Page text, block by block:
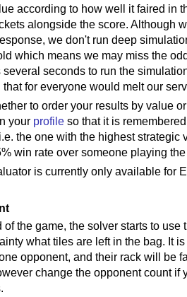
according to how well it faired in
alongside the score. Although
we don't run deep
which means we may miss the
several seconds to run the
for everyone would melt our
to order your results by value
your profileso that it is
the one with the highest strategic
win rate over someone playing
is currently only available for
of the game, the solver starts to use
what tiles are left in the bag. It
opponent, and their rack will be
change the opponent count if